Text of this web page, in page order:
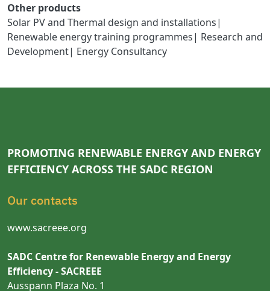
Other products
Solar PV and Thermal design and installations|
Renewable energy training programmes| Research and
Development| Energy Consultancy
PROMOTING RENEWABLE ENERGY AND ENERGY
EFFICIENCY ACROSS THE SADC REGION
Our contacts
www.sacreee.org
SADC Centre for Renewable Energy and Energy
Efficiency - SACREEE
Ausspann Plaza No. 1